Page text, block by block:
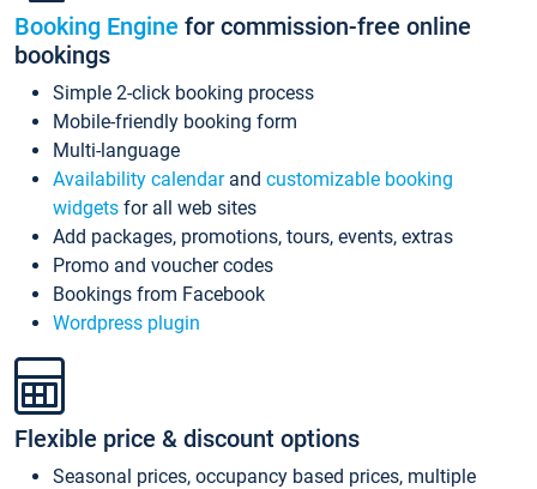
Booking Engine for commission-free online
bookings
Simple 2-click booking process
Mobile-friendly booking form
Multi-language
Availability calendarand customizable booking
widgets for all web sites
Add packages, promotions, tours, events, extras
Promo and voucher codes
Bookings from Facebook
Wordpress plugin
Flexible price & discount options
Seasonal prices, occupancy based prices, multiple